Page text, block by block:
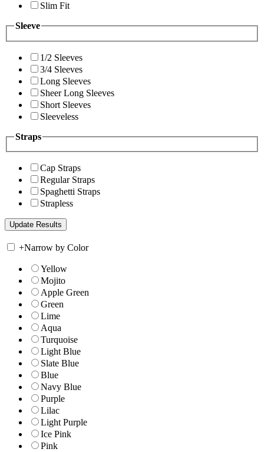
Slim Fit
Sleeve
1/2 Sleeves
3/4 Sleeves
Long Sleeves
Sheer Long Sleeves
Short Sleeves
Sleeveless
Straps
Cap Straps
Regular Straps
Spaghetti Straps
Strapless
+Narrow by Color
Yellow
Mojito
Apple Green
Green
Lime
Aqua
Turquoise
Light Blue
Slate Blue
Blue
Navy Blue
Purple
Lilac
Light Purple
Ice Pink
Pink